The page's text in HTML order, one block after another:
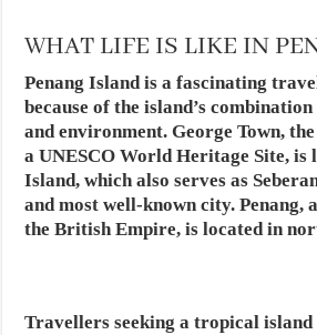
WHAT LIFE IS LIKE IN
Penang Island is a fascinating
because of the island’s
and environment. George Town,
a UNESCO World Heritage Site, is
Island, which also serves as
and most well-known city. Penang,
the British Empire, is located in
Travellers seeking a tropical